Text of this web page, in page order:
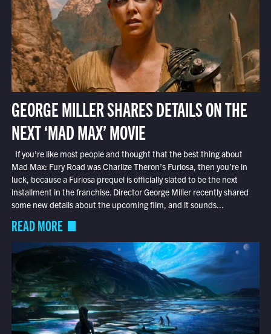
GEORGE MILLER SHARES DETAILS ON THE
NEXT ‘MAD MAX’ MOVIE
If you’re like most people and thought that the best thing about
Mad Max: Fury Road was Charlize Theron’s Furiosa, then you’re in
luck, because a Furiosa prequel is officially slated to be the next
installment in the franchise. Director George Miller recently shared
some new details about the upcoming film, and it sounds...
READ MORE